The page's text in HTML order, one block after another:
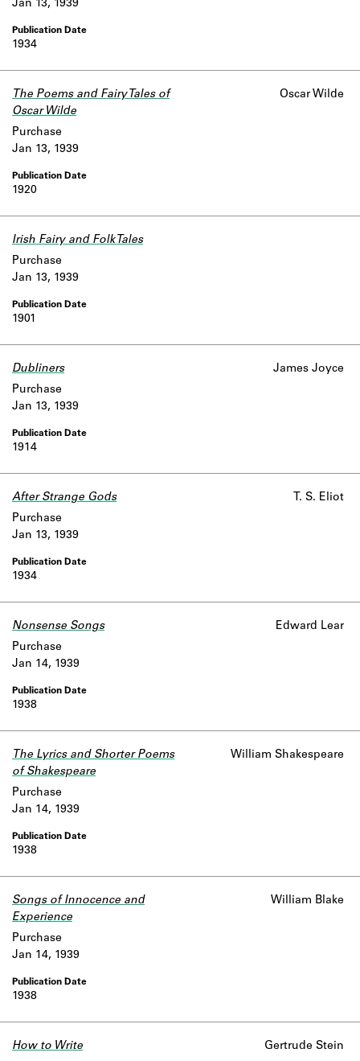
1934
Jan 13, 1939
The Poems and Fairy Tales of
Oscar Wilde
Oscar Wilde
1920
Purchase
Jan 13, 1939
Irish Fairy and Folk Tales
1901
Purchase
Jan 13, 1939
Dubliners James Joyce
1914
Purchase
Jan 13, 1939
After Strange Gods T. S. Eliot
1934
Purchase
Jan 13, 1939
Nonsense Songs Edward Lear
1938
Purchase
Jan 14, 1939
The Lyrics and Shorter Poems
of Shakespeare
William Shakespeare
1938
Purchase
Jan 14, 1939
Songs of Innocence and
Experience
William Blake
1938
Purchase
Jan 14, 1939
How to Write Gertrude Stein